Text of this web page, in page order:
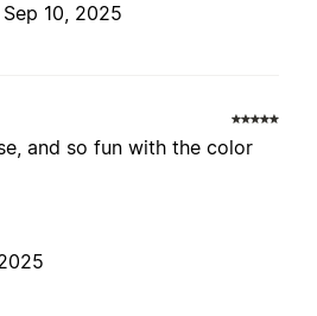
Sep 10, 2025
and so fun with the color